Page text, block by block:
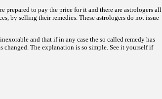
prepared to pay the price for it and there are astrologers all
by selling their remedies. These astrologers do not issue
and that if in any case the so called remedy has
changed. The explanation is so simple. See it yourself if